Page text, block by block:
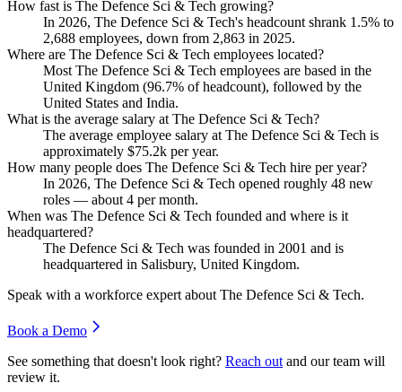
How fast is The Defence Sci & Tech growing?
In 2026, The Defence Sci & Tech's headcount shrank 1.5% to
2,688 employees, down from 2,863 in 2025.
Where are The Defence Sci & Tech employees located?
Most The Defence Sci & Tech employees are based in the
United Kingdom (96.7% of headcount), followed by the
United States and India.
What is the average salary at The Defence Sci & Tech?
The average employee salary at The Defence Sci & Tech is
approximately $75.2k per year.
How many people does The Defence Sci & Tech hire per year?
In 2026, The Defence Sci & Tech opened roughly 48 new
roles — about 4 per month.
When was The Defence Sci & Tech founded and where is it
headquartered?
The Defence Sci & Tech was founded in 2001 and is
headquartered in Salisbury, United Kingdom.
Speak with a workforce expert about The Defence Sci & Tech.
Book a Demo
See something that doesn't look right? Reach out and our team will
review it.